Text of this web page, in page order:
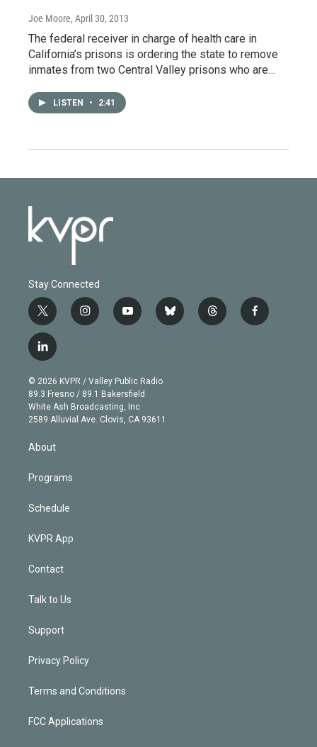
Joe Moore, April 30, 2013
The federal receiver in charge of health care in
California’s prisons is ordering the state to remove
inmates from two Central Valley prisons who are…
LISTEN • 2:41
Stay Connected
t
w
i
t
e
r
i
n
g
r
a
m
y
o
b
e
b
l
t
h
f
a
l
i
n
k
e
d
© 2026 KVPR / Valley Public Radio
89.3 Fresno / 89.1 Bakersfield
White Ash Broadcasting, Inc
2589 Alluvial Ave. Clovis, CA 93611
About
Programs
Schedule
KVPR App
Contact
Talk to Us
Support
Privacy Policy
Terms and Conditions
FCC Applications